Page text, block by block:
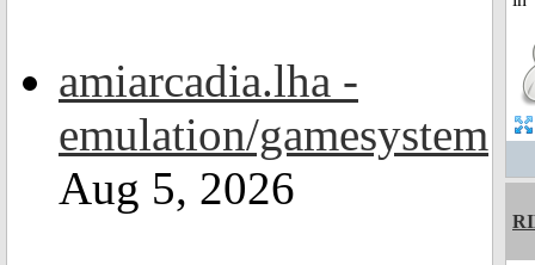
amiarcadia.lha -
emulation/gamesystem
Aug 5, 2026